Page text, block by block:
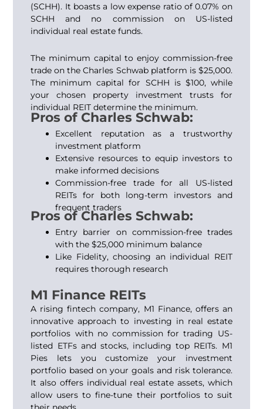
(SCHH). It boasts a low expense ratio of 0.07% on
SCHH and no commission on US-listed
individual real estate funds.
The minimum capital to enjoy commission-free
trade on the Charles Schwab platform is $25,000.
The minimum capital for SCHH is $100, while
your chosen property investment trusts for
individual REIT determine the minimum.
Pros of Charles Schwab:
Excellent reputation as a trustworthy
investment platform
Extensive resources to equip investors to
make informed decisions
Commission-free trade for all US-listed
REITs for both long-term investors and
frequent traders
Pros of Charles Schwab:
Entry barrier on commission-free trades
with the $25,000 minimum balance
Like Fidelity, choosing an individual REIT
requires thorough research
M1 Finance REITs
A rising fintech company, M1 Finance, offers an
innovative approach to investing in real estate
portfolios with no commission for trading US-
listed ETFs and stocks, including top REITs. M1
Pies lets you customize your investment
portfolio based on your goals and risk tolerance.
It also offers individual real estate assets, which
allow users to fine-tune their portfolios to suit